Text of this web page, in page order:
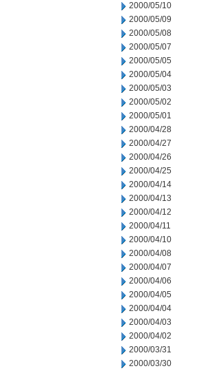
2000/05/10
2000/05/09
2000/05/08
2000/05/07
2000/05/05
2000/05/04
2000/05/03
2000/05/02
2000/05/01
2000/04/28
2000/04/27
2000/04/26
2000/04/25
2000/04/14
2000/04/13
2000/04/12
2000/04/11
2000/04/10
2000/04/08
2000/04/07
2000/04/06
2000/04/05
2000/04/04
2000/04/03
2000/04/02
2000/03/31
2000/03/30